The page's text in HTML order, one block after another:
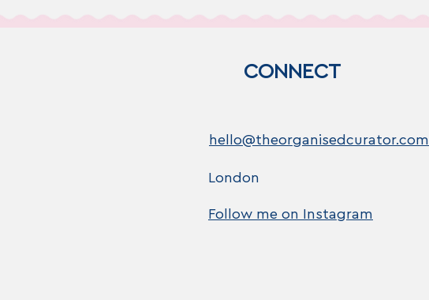
CONNECT
hello@theorganisedcurator.com
London
Follow me on Instagram